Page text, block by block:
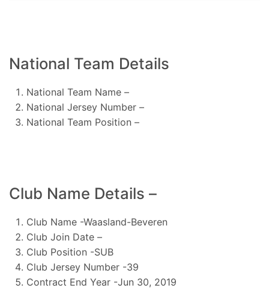
National Team Details
National Team Name –
National Jersey Number –
National Team Position –
Club Name Details –
Club Name -Waasland-Beveren
Club Join Date –
Club Position -SUB
Club Jersey Number -39
Contract End Year -Jun 30, 2019